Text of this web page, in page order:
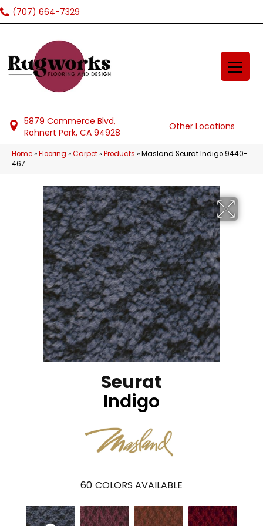
(707) 664-7329
5879 Commerce Blvd,
Rohnert Park, CA 94928
Other Locations
Home»Flooring »Carpet»Products »Masland Seurat Indigo 9440-
467
Seurat
Indigo
60 COLORS AVAILABLE